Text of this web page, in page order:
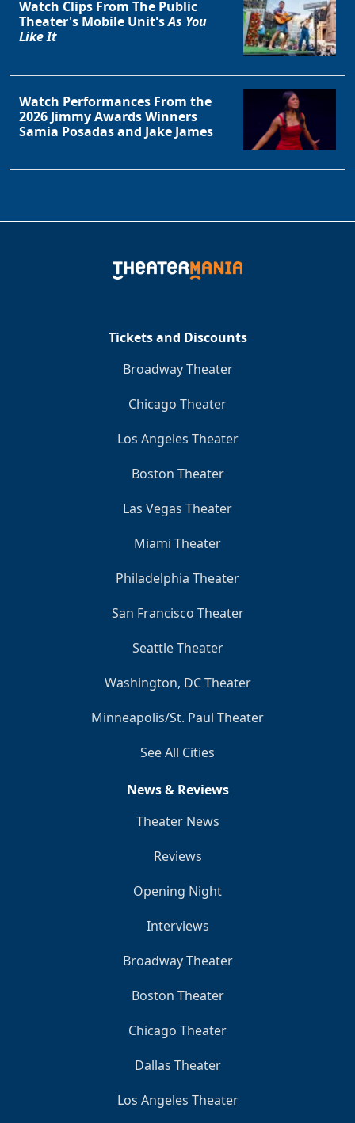
Watch Clips From The Public
Theater's Mobile Unit'sAs You
Like It
Watch Performances From the
2026 Jimmy Awards Winners
Samia Posadas and Jake James
Tickets and Discounts
Broadway Theater
Chicago Theater
Los Angeles Theater
Boston Theater
Las Vegas Theater
Miami Theater
Philadelphia Theater
San Francisco Theater
Seattle Theater
Washington, DC Theater
Minneapolis/St. Paul Theater
See All Cities
News & Reviews
Theater News
Reviews
Opening Night
Interviews
Broadway Theater
Boston Theater
Chicago Theater
Dallas Theater
Los Angeles Theater